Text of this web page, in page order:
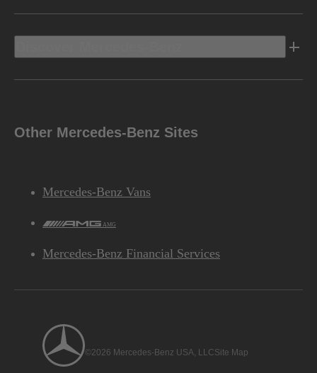
Other Mercedes-Benz Sites
Mercedes-Benz Vans
AMG
Mercedes-Benz Financial Services
©2026 Mercedes-Benz USA, LLCSite Map